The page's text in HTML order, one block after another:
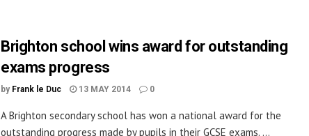
Brighton school wins award for outstanding
exams progress
by Frank le Duc 13 MAY 2014 0
A Brighton secondary school has won a national award for the
outstanding progress made by pupils in their GCSE exams. ...